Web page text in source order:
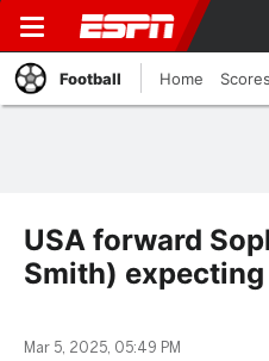
Football Home Scores
USA forward
Smith)
Mar 5, 2025, 05:49 PM